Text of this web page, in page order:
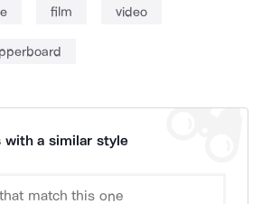
film video
with a similar style